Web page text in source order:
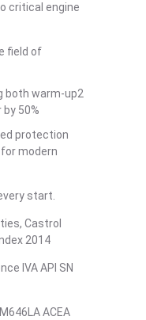
critical engine
field of
both warm-up2
50%
protection
modern
start.
Castrol
2014
IVA API SN
ACEA